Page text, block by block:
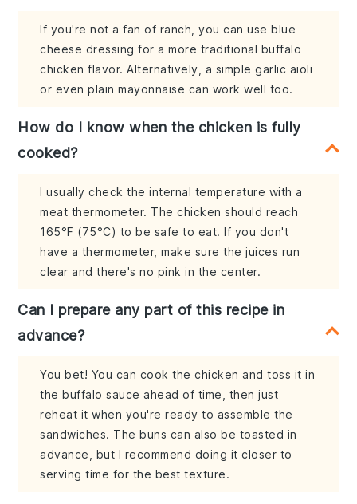
If you're not a fan of ranch, you can use blue
cheese dressing for a more traditional buffalo
chicken flavor. Alternatively, a simple garlic aioli
or even plain mayonnaise can work well too.
How do I know when the chicken is fully
cooked?
I usually check the internal temperature with a
meat thermometer. The chicken should reach
165°F (75°C) to be safe to eat. If you don't
have a thermometer, make sure the juices run
clear and there's no pink in the center.
Can I prepare any part of this recipe in
advance?
You bet! You can cook the chicken and toss it in
the buffalo sauce ahead of time, then just
reheat it when you're ready to assemble the
sandwiches. The buns can also be toasted in
advance, but I recommend doing it closer to
serving time for the best texture.